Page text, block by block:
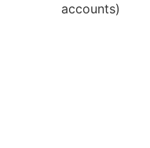
accounts)